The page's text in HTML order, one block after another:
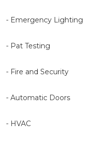
- Emergency Lighting
- Pat Testing
- Fire and Security
- Automatic Doors
- HVAC